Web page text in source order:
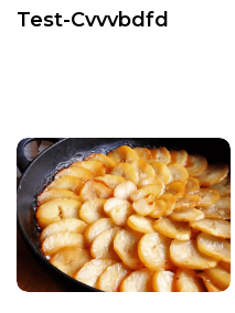
Test-Cvvvbdfd